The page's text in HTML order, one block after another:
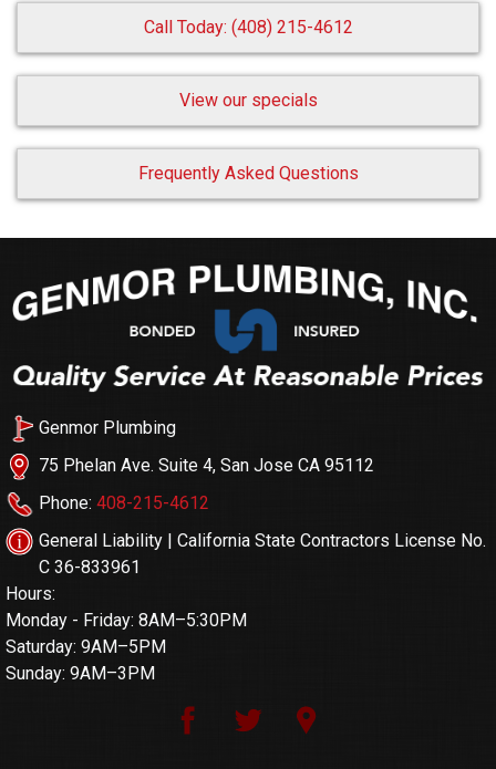
Call Today: (408) 215-4612
View our specials
Frequently Asked Questions
Genmor Plumbing
75 Phelan Ave. Suite 4, San Jose CA 95112
Phone: 408-215-4612
General Liability | California State Contractors License No.
C 36-833961
Hours:
Monday - Friday: 8AM–5:30PM
Saturday: 9AM–5PM
Sunday: 9AM–3PM